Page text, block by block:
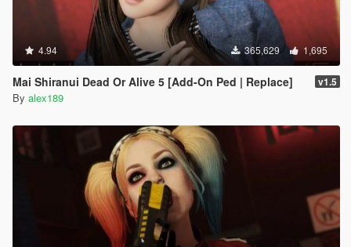
4.94 365,629 1,695
Mai Shiranui Dead Or Alive 5 [Add-On Ped | Replace] v1.5
By alex189